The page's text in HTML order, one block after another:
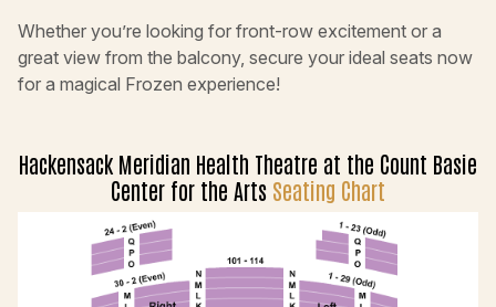
Whether you’re looking for front-row excitement or a
great view from the balcony, secure your ideal seats now
for a magical Frozen experience!
Hackensack Meridian Health Theatre at the Count Basie
Center for the Arts Seating Chart